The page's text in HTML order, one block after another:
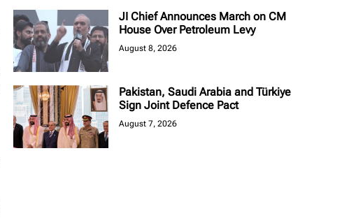
JI Chief Announces March on CM
House Over Petroleum Levy
August 8, 2026
Pakistan, Saudi Arabia and Türkiye
Sign Joint Defence Pact
August 7, 2026